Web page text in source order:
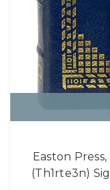
Easton
(Th1rte3n)